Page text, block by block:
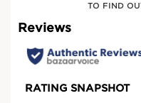
TO FIND